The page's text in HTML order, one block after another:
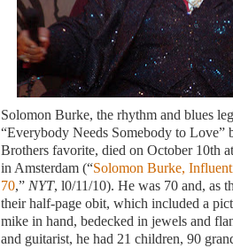
Solomon Burke, the rhythm and blues
“Everybody Needs Somebody to Love”
Brothers favorite, died on October 10th
in Amsterdam (“Solomon Burke,
70,” NYT, l0/11/10). He was 70 and, as
their half-page obit, which included a
mike in hand, bedecked in jewels and
and guitarist, he had 21 children, 90